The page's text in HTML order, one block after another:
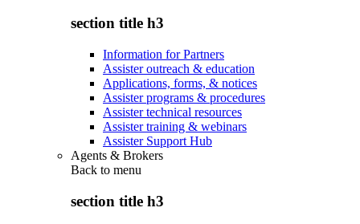
section title h3
Information for Partners
Assister outreach & education
Applications, forms, & notices
Assister programs & procedures
Assister technical resources
Assister training & webinars
Assister Support Hub
Agents & Brokers
Back to menu
section title h3